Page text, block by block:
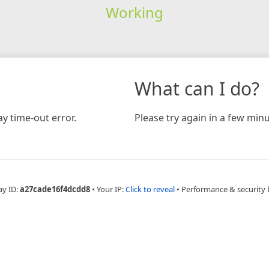
Working
time-out error.
What can I do?
Please try again in a few
ID:a27cade16f4dcdd8 • Your IP:Click to reveal • Performance & security